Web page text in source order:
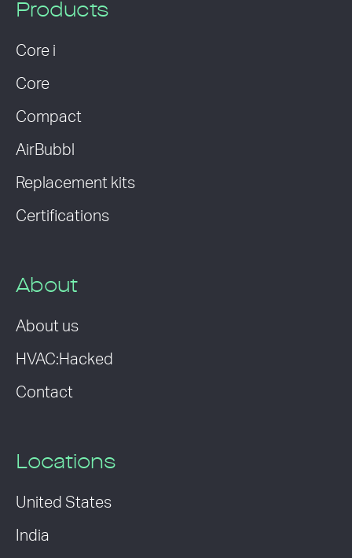
Products
Core i
Core
Compact
AirBubbl
Replacement kits
Certifications
About
About us
HVAC:Hacked
Contact
Locations
United States
India